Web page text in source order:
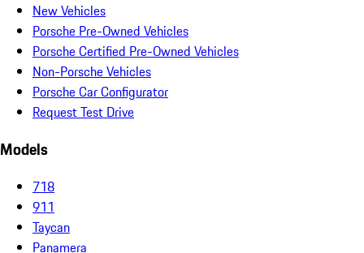
New Vehicles
Porsche Pre-Owned Vehicles
Porsche Certified Pre-Owned Vehicles
Non-Porsche Vehicles
Porsche Car Configurator
Request Test Drive
Models
718
911
Taycan
Panamera